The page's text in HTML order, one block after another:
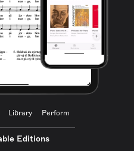
Library Perform
Editions